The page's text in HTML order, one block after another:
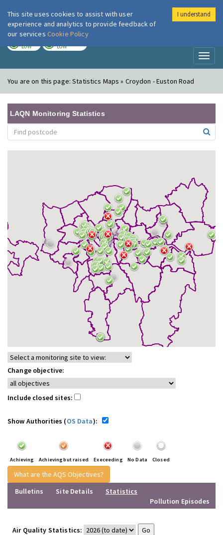
London Air
LOW LOW
You are on this page:Statistics Maps » Croydon - Euston Road
LAQN Monitoring Statistics
Change objective:
Include closed sites:
Show Authorities (OS Data):
Achieving Achieving but raised Execeeding No Data Closed
What are the AQS Objectives?
Bulletins
Site Details
Statistics
Pollution Episodes
Air Quality Statistics:
This site uses cookies to assist with user
experience and analytics to provide feedback of
our services Cookie Policy
I understand